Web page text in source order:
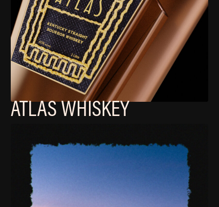
ATLAS WHISKEY